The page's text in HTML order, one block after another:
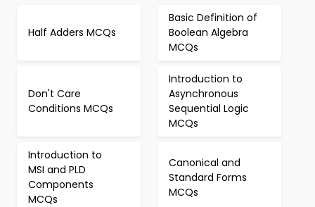
Half Adders MCQs
Basic Definition of
Boolean Algebra
MCQs
Don't Care
Conditions MCQs
Introduction to
Asynchronous
Sequential Logic
MCQs
Introduction to
MSI and PLD
Components
MCQs
Canonical and
Standard Forms
MCQs